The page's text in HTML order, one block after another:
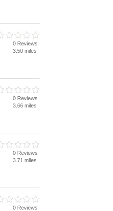
0 Reviews
3.50 miles
0 Reviews
3.66 miles
0 Reviews
3.71 miles
0 Reviews